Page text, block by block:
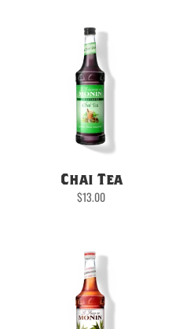
Chai Tea
$13.00